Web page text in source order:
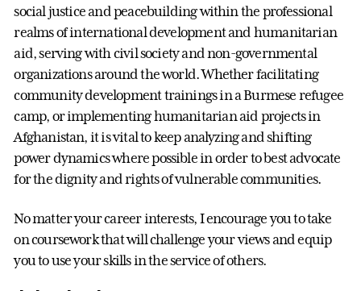
social justice and peacebuilding within the professional
realms of international development and humanitarian
aid, serving with civil society and non-governmental
organizations around the world. Whether facilitating
community development trainings in a Burmese refugee
camp, or implementing humanitarian aid projects in
Afghanistan, it is vital to keep analyzing and shifting
power dynamics where possible in order to best advocate
for the dignity and rights of vulnerable communities.
No matter your career interests, I encourage you to take
on coursework that will challenge your views and equip
you to use your skills in the service of others.